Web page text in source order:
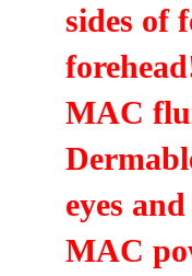
sides of
MAC
eyes
MAC